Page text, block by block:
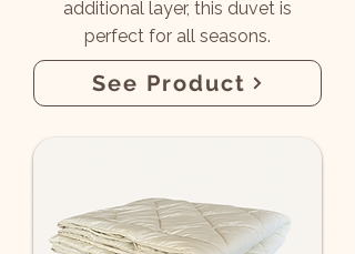
additional layer, this duvet is
perfect for all seasons.
See Product